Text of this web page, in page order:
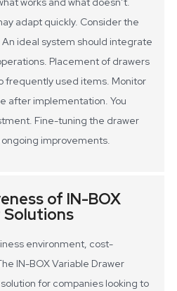
adapt quickly. Consider the
ideal system should integrate
Placement of drawers
frequently used items. Monitor
after implementation. You
Fine-tuning the drawer
improvements.
of IN-BOX
Solutions
environment, cost-
IN-BOX Variable Drawer
for companies looking to